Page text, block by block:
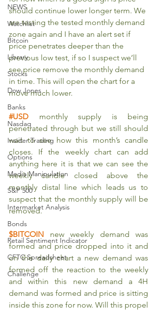
NEWS
Watchlist
Bitcoin
Library
Stocks
Dow Jones
Banks
Nasdaq
Insider Trading
Options
Media Manipulation
S&P 500
Intermarket Analysis
Bonds
Retail Sentiment Indicator
CFTC Spreadsheet
Challenge
should continue lower longer term. We
are testing the tested monthly demand
zone again and I have an alert set if
price penetrates deeper than the
previous low test, if so I suspect we’ll
see price remove the monthly demand
in time. This will open the chart for a
move much lower.
#USD monthly supply is being
penetrated through but we still should
wait to see how this month’s candle
closes. If the weekly chart can add
anything here it is that we can see the
weekly candle closed above the
monthly distal line which leads us to
suspect that the monthly supply will be
removed.
$BITCOIN
new weekly demand was
formed and price dropped into it and
on the daily chart a new demand was
formed off the reaction to the weekly
and within this new demand a 4H
demand was formed and price is sitting
inside this zone for now. Will this propel